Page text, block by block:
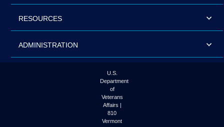
RESOURCES
ADMINISTRATION
U.S.
Department
of
Veterans
Affairs |
810
Vermont